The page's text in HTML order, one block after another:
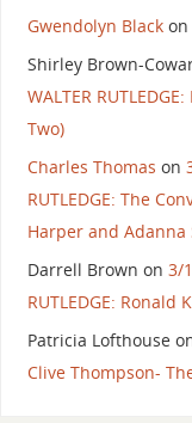
Gwendolyn Blackon
Shirley Brown-
WALTER
Two)
Charles Thomas on
RUTLEDGE: The
Harper and Adanna
Darrell Brown on 3/
RUTLEDGE: Ronald
Patricia Lofthouse
Clive Thompson-